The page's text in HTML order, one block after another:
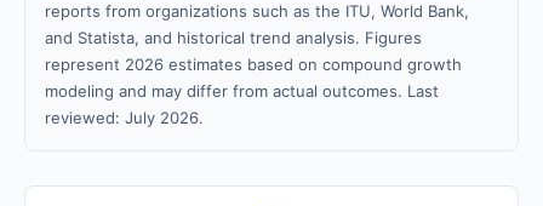
reports from organizations such as the ITU, World Bank,
and Statista, and historical trend analysis. Figures
represent 2026 estimates based on compound growth
modeling and may differ from actual outcomes. Last
reviewed: July 2026.